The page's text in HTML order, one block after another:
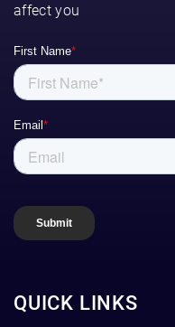
affect you
QUICK LINKS